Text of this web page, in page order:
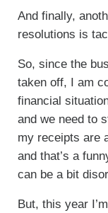
And finally,
resolutions is
So, since the
taken off, I am
financial
and we need to
my receipts are
and that’s a
can be a bit
But, this year